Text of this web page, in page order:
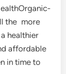
the more
healthier
affordable
in time to